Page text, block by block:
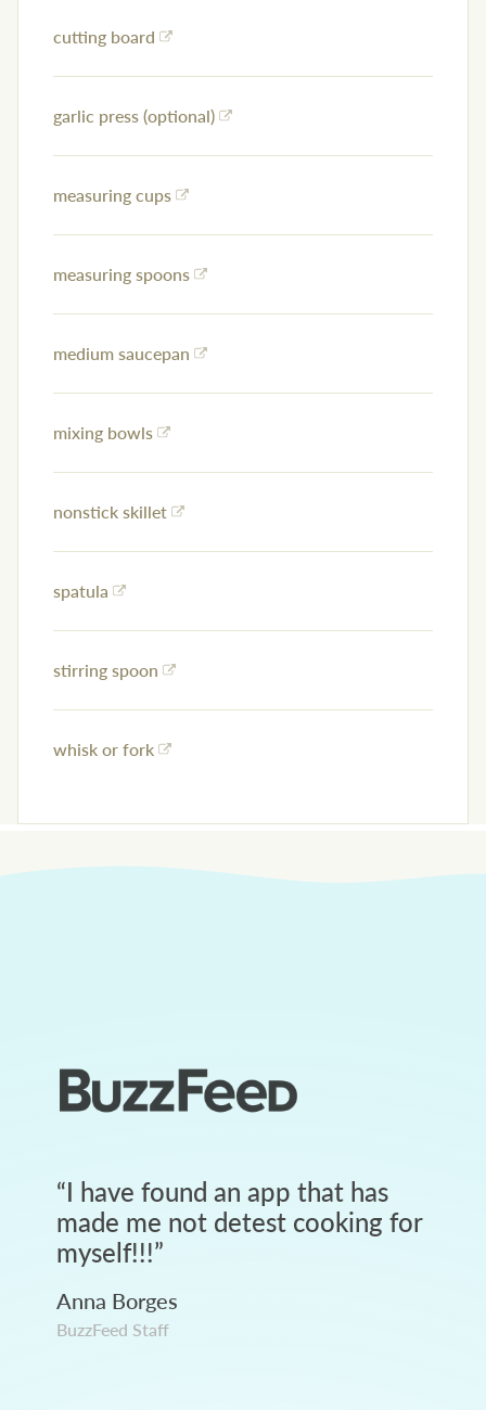
cutting board
garlic press (optional)
measuring cups
measuring spoons
medium saucepan
mixing bowls
nonstick skillet
spatula
stirring spoon
whisk or fork
“I have found an app that has
made me not detest cooking for
myself!!!”
Anna Borges
BuzzFeed Staff